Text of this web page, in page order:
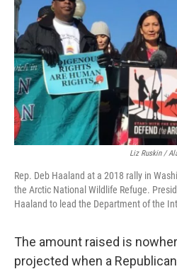
Liz Ruskin /
Rep. Deb Haaland at a 2018 rally in
the Arctic National Wildlife Refuge.
Haaland to lead the Department of the
The amount raised is
projected when a